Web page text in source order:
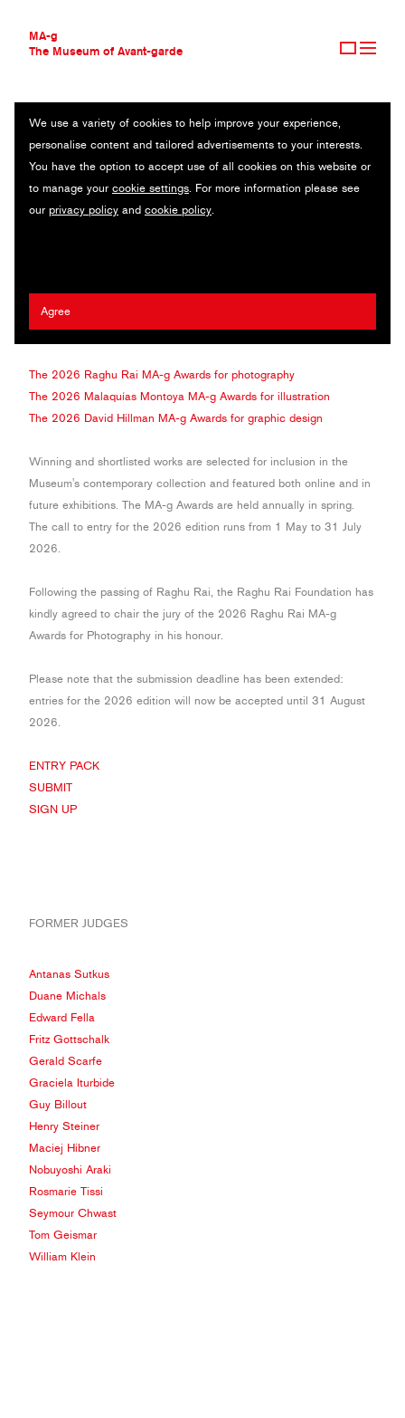
MA-g
The Museum of Avant-garde
THE MUSEUM OF AVANT-GARDE
AVANT-GARDE COLLECTION
CONTEMPORARY COLLECTION
MA-G AWARDS
2026 MALAQUÍAS MONTOYA MA-G AWARDS
2026 DAVID HILLMAN MA-G AWARDS
2025 WINNERS
We use a variety of cookies to help improve your experience,
personalise content and tailored advertisements to your interests.
You have the option to accept use of all cookies on this website or
to manage your cookie settings. For more information please see
our privacy policy and cookie policy.
Agree
ABOUT THE AWARDS
selected by true pioneers of contemporary visual culture. In 2026,
the Museum is honoured to collaborate with:
The 2026 Raghu Rai MA-g Awards for photography
The 2026 Malaquías Montoya MA-g Awards for illustration
The 2026 David Hillman MA-g Awards for graphic design
Winning and shortlisted works are selected for inclusion in the
Museum's contemporary collection and featured both online and in
future exhibitions. The MA-g Awards are held annually in spring.
The call to entry for the 2026 edition runs from 1 May to 31 July
2026.
Following the passing of Raghu Rai, the Raghu Rai Foundation has
kindly agreed to chair the jury of the 2026 Raghu Rai MA-g
Awards for Photography in his honour.
Please note that the submission deadline has been extended:
entries for the 2026 edition will now be accepted until 31 August
2026.
ENTRY PACK
SUBMIT
SIGN UP
FORMER JUDGES
Antanas Sutkus
Duane Michals
Edward Fella
Fritz Gottschalk
Gerald Scarfe
Graciela Iturbide
Guy Billout
Henry Steiner
Maciej Hibner
Nobuyoshi Araki
Rosmarie Tissi
Seymour Chwast
Tom Geismar
William Klein